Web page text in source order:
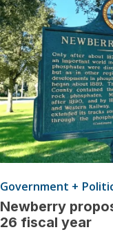
Government +
Newberry
26 fiscal year